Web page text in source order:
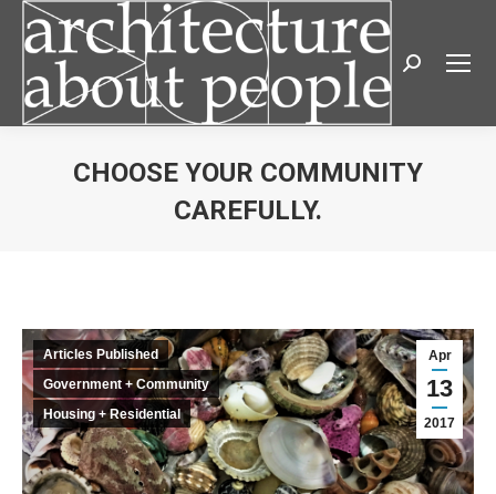
Search:
CHOOSE YOUR COMMUNITY
CAREFULLY.
Apr
13
2017
Articles Published
Government + Community
Housing + Residential